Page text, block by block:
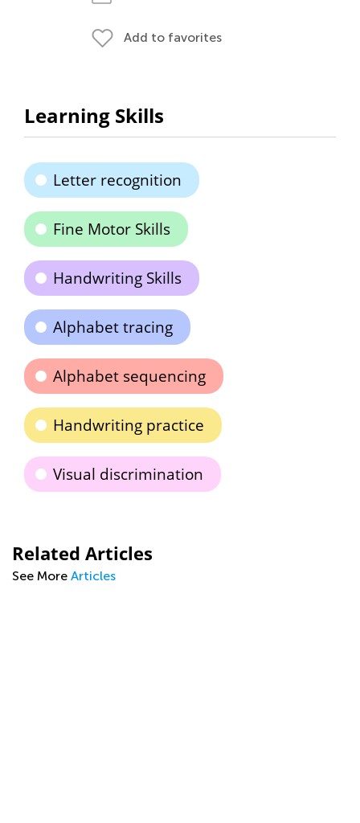
Add to favorites
Learning Skills
Letter recognition
Fine Motor Skills
Handwriting Skills
Alphabet tracing
Alphabet sequencing
Handwriting practice
Visual discrimination
Related Articles
See More Articles